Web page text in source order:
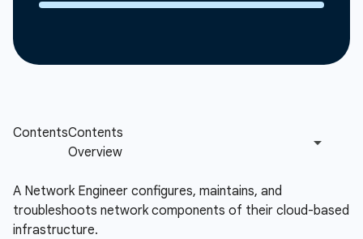
A Network Engineer configures, maintains, and
troubleshoots network components of their cloud-based
infrastructure.